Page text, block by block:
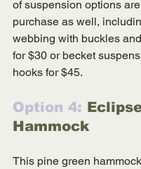
of suspension options
purchase as well,
webbing with buckles
for $30 or becket
hooks for $45.
Option 4:
Hammock
This pine green